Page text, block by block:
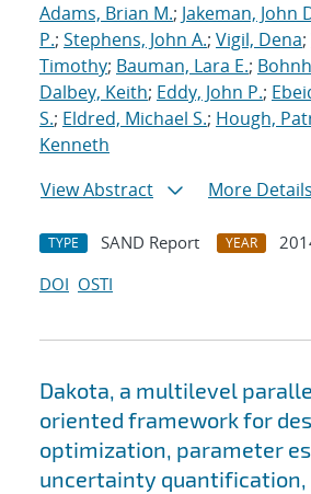
Adams, Brian M.; Jakeman, John
P.; Stephens, John A.; Vigil, Dena;
Timothy; Bauman, Lara E.;
Dalbey, Keith; Eddy, John P.;
S.; Eldred, Michael S.; Hough,
Kenneth
View Abstract
More Details
TYPE SAND Report YEAR
DOI OSTI
Dakota, a multilevel
oriented framework for
optimization, parameter
uncertainty quantification,